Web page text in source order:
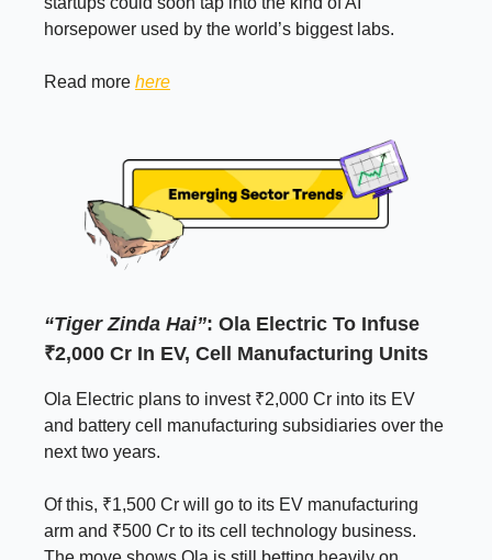
horsepower used by the world’s biggest labs.
Read more here
“Tiger Zinda Hai”: Ola Electric To Infuse
₹2,000 Cr In EV, Cell Manufacturing Units
Ola Electric plans to invest ₹2,000 Cr into its EV
and battery cell manufacturing subsidiaries over the
next two years.
Of this, ₹1,500 Cr will go to its EV manufacturing
arm and ₹500 Cr to its cell technology business.